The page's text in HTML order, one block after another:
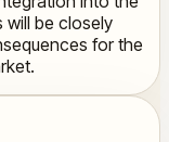
will be closely
for the